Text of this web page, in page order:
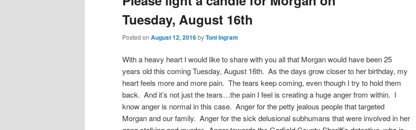
Tuesday, August 16th
Posted on August 12, 2016byToni Ingram
With a heavy heart I would like to share with you all that Morgan would have been 25
years old this coming Tuesday, August 16th. As the days grow closer to her birthday, my
heart feels more and more pain. The tears keep coming, even though I try to hold them
back. And it’s not just the tears…the pain I feel is creating a huge anger from within. I
know anger is normal in this case. Anger for the petty jealous people that targeted
Morgan and our family. Anger for the sick delusional subhumans that were involved in her